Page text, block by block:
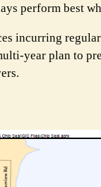
perform best
incurring
year plan to